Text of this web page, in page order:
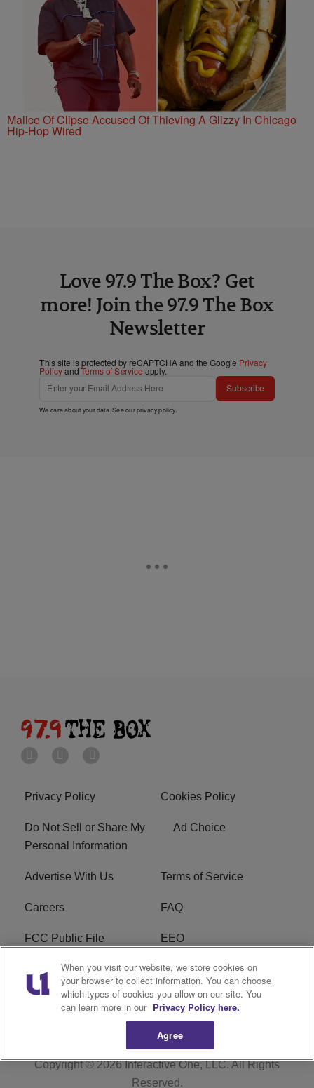
Malice Of Clipse Accused Of Thieving A Glizzy In Chicago
Hip-Hop Wired
Love 97.9 The Box? Get
more! Join the 97.9 The Box
Newsletter
This site is protected by reCAPTCHA and the Google Privacy
PolicyandTerms of Service apply.
Subscribe
We care about your data. See ourprivacy policy.
Privacy Policy Cookies Policy
Do Not Sell or Share My
Personal Information
Ad Choice
Advertise With Us Terms of Service
Careers FAQ
FCC Public File EEO
KBXX FCC Applications Subscribe
Contact Us R1 Digital
Copyright © 2026Interactive One, LLC. All Rights
Reserved.
When you visit our website, we store cookies on
your browser to collect information. You can choose
which types of cookies you allow on our site. You
can learn more in our Privacy Policy here.
Agree